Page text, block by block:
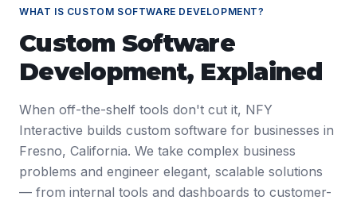
WHAT IS CUSTOM SOFTWARE DEVELOPMENT?
Custom Software
Development, Explained
When off-the-shelf tools don't cut it, NFY
Interactive builds custom software for businesses in
Fresno, California. We take complex business
problems and engineer elegant, scalable solutions
— from internal tools and dashboards to customer-